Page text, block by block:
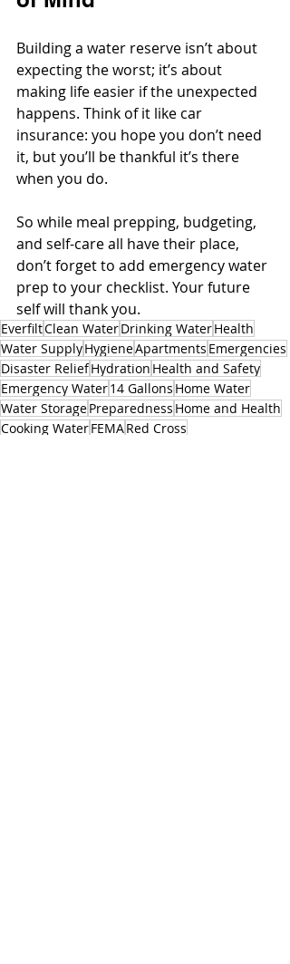
Building a water reserve isn’t about
expecting the worst; it’s about
making life easier if the unexpected
happens. Think of it like car
insurance: you hope you don’t need
it, but you’ll be thankful it’s there
when you do.
So while meal prepping, budgeting,
and self-care all have their place,
don’t forget to add emergency water
prep to your checklist. Your future
self will thank you.
EverfiltClean WaterDrinking WaterHealth
Water SupplyHygieneApartments Emergencies
Disaster ReliefHydration Health and Safety
Emergency Water14 Gallons Home Water
Water StoragePreparedness Home and Health
Cooking WaterFEMARed Cross